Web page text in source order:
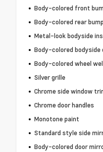
Body-colored front
Body-colored rear
Metal-look bodyside
Body-colored bodyside
Body-colored wheel
Silver grille
Chrome side window
Chrome door handles
Monotone paint
Standard style side
Body-colored door